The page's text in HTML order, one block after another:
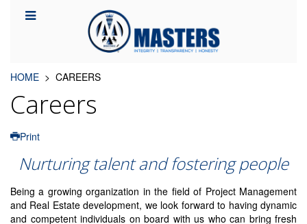
HOME CAREERS
Careers
Print
Nurturing talent and fostering people
Being a growing organization in the field of Project Management
and Real Estate development, we look forward to having dynamic
and competent individuals on board with us who can bring fresh